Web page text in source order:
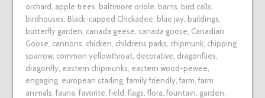
orchard apple trees baltimore oriole barns bird calls
birdhouses Black-capped Chickadee blue jay, buildings
butterfly garden canada geese canada goose Canadian
Goose cannons chicken childrens parks chipmunk, chipping
sparrow, common yellowthroat, decorative dragonflies
dragonfly, eastern chipmunks eastern wood-pewee
engaging, european starling, family friendly, farm farm
animals fauna favorite field flags flora fountain garden